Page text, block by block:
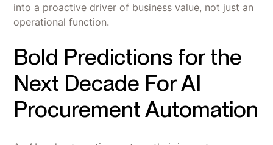
into a proactive driver of business value, not just an
operational function.
Bold Predictions for the
Next Decade For AI
Procurement Automation